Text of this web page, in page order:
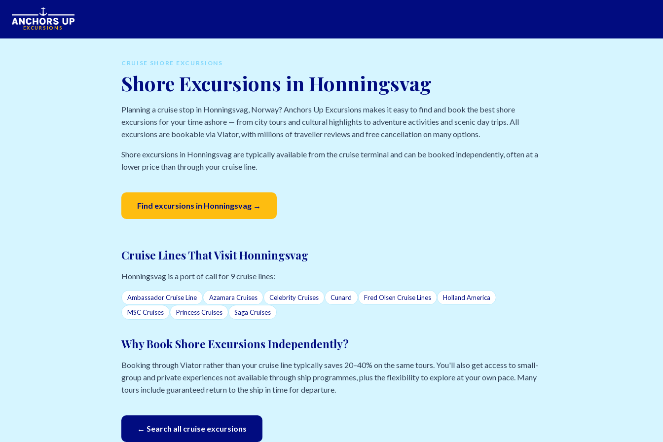
EXCURSIONS
CRUISE SHORE EXCURSIONS
Shore Excursions in Honningsvag
Planning a cruise stop in Honningsvag, Norway? Anchors Up Excursions makes it easy to find and book the best shore
excursions for your time ashore — from city tours and cultural highlights to adventure activities and scenic day trips. All
excursions are bookable via Viator, with millions of traveller reviews and free cancellation on many options.
Shore excursions in Honningsvag are typically available from the cruise terminal and can be booked independently, often at a
lower price than through your cruise line.
Find excursions in Honningsvag →
Cruise Lines That Visit Honningsvag
Honningsvag is a port of call for 9 cruise lines:
Ambassador Cruise Line Azamara Cruises Celebrity Cruises Cunard Fred Olsen Cruise Lines
Holland America
MSC Cruises
Princess Cruises Saga Cruises
Why Book Shore Excursions Independently?
Booking through Viator rather than your cruise line typically saves 20–40% on the same tours. You'll also get access to small-
group and private experiences not available through ship programmes, plus the flexibility to explore at your own pace. Many
tours include guaranteed return to the ship in time for departure.
← Search all cruise excursions